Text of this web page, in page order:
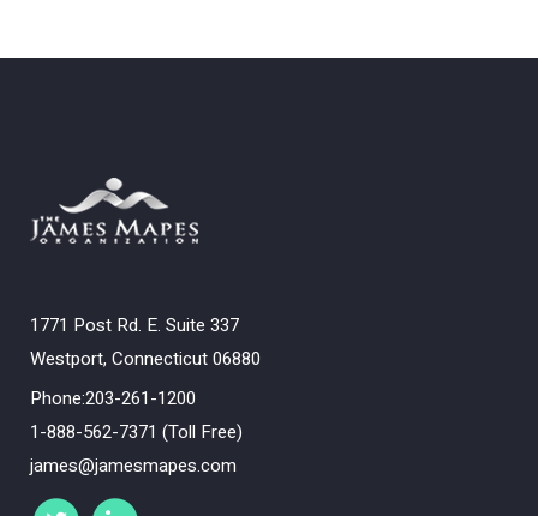
1771 Post Rd. E. Suite 337
Westport, Connecticut 06880
Phone:203-261-1200
1-888-562-7371 (Toll Free)
james@jamesmapes.com